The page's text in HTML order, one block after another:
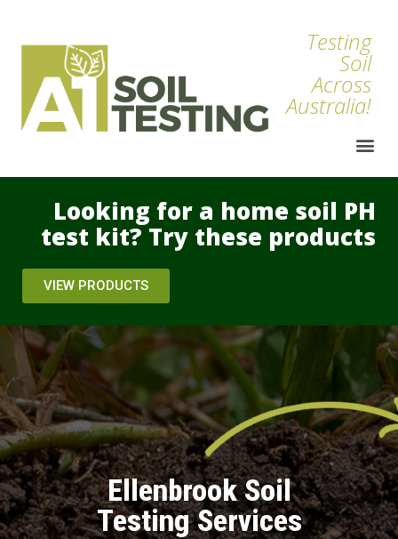
Testing
Soil
Across
Australia!
Looking for a home soil PH
test kit? Try these products
VIEW PRODUCTS
Ellenbrook Soil
Testing Services